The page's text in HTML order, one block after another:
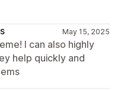
May 15, 2025
I can also highly
help quickly and